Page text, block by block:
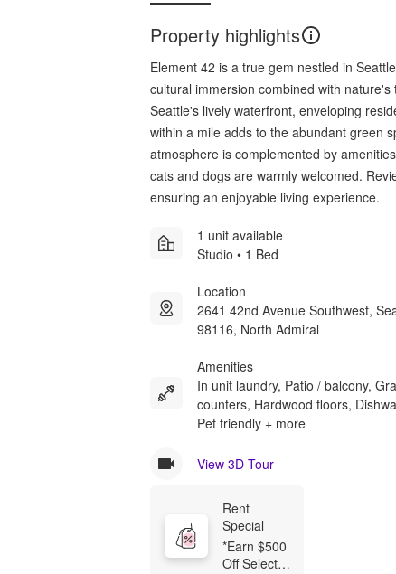
Property highlights
Element 42 is a true gem nestled in
cultural immersion combined with
Seattle's lively waterfront, enveloping
within a mile adds to the abundant green
atmosphere is complemented by
cats and dogs are warmly welcomed.
ensuring an enjoyable living experience.
1 unit available
Studio • 1 Bed
Location
2641 42nd Avenue Southwest,
98116, North Admiral
Amenities
In unit laundry, Patio / balcony,
counters, Hardwood floors,
Pet friendly + more
View 3D Tour
Rent
Special
*Earn $500
Off Select